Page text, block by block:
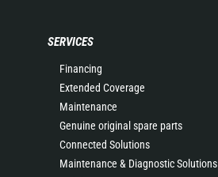
SERVICES
Financing
Extended Coverage
Maintenance
Genuine original spare parts
Connected Solutions
Maintenance & Diagnostic Solutions